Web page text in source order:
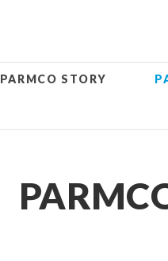
PARMCO STORY